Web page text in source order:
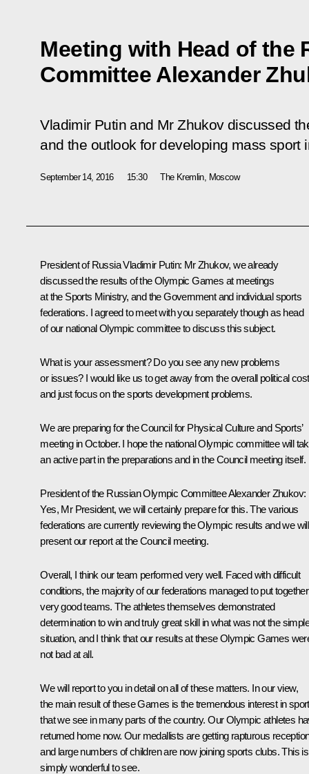
Meeting with Head of the
Committee Alexander
Vladimir Putin and Mr Zhukov discussed
and the outlook for developing mass sport
September 14, 2016 15:30 The Kremlin, Moscow
President of Russia Vladimir Putin: Mr Zhukov, we already
discussed the results of the Olympic Games at meetings
at the Sports Ministry, and the Government and individual sports
federations. I agreed to meet with you separately though as head
of our national Olympic committee to discuss this subject.
What is your assessment? Do you see any new problems
or issues? I would like us to get away from the overall political cost
and just focus on the sports development problems.
We are preparing for the Council for Physical Culture and Sports’
meeting in October. I hope the national Olympic committee will
an active part in the preparations and in the Council meeting itself.
President of the Russian Olympic CommitteeAlexander Zhukov:
Yes, Mr President, we will certainly prepare for this. The various
federations are currently reviewing the Olympic results and we will
present our report at the Council meeting.
Overall, I think our team performed very well. Faced with difficult
conditions, the majority of our federations managed to put together
very good teams. The athletes themselves demonstrated
determination to win and truly great skill in what was not the
situation, and I think that our results at these Olympic Games
not bad at all.
We will report to you in detail on all of these matters. In our view,
the main result of these Games is the tremendous interest in sport
that we see in many parts of the country. Our Olympic athletes
returned home now. Our medallists are getting rapturous
and large numbers of children are now joining sports clubs. This is
simply wonderful to see.